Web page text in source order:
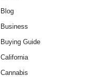
Blog
Business
Buying Guide
California
Cannabis